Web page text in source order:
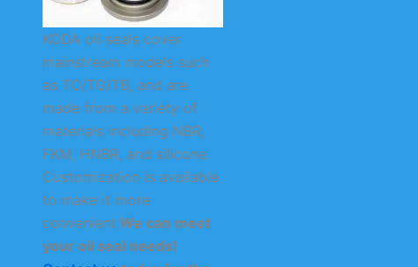
KODA oil seals cover
mainstream models such
as TC/TG/TB, and are
made from a variety of
materials including NBR,
FKM, HNBR, and silicone.
Customization is available
to make it more
convenient.We can meet
your oil seal needs!